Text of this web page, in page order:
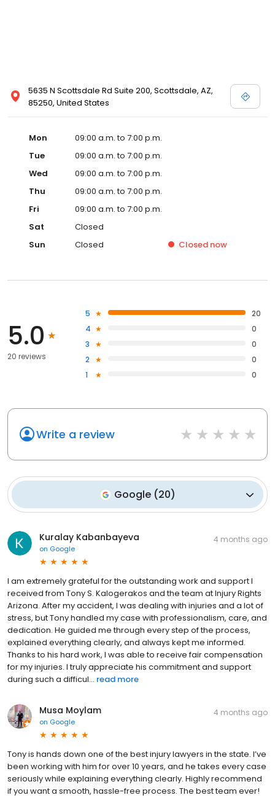
5635 N Scottsdale Rd Suite 200, Scottsdale, AZ,
85250, United States
Mon
09:00 a.m. to 7:00 p.m.
Tue
09:00 a.m. to 7:00 p.m.
Wed
09:00 a.m. to 7:00 p.m.
Thu
09:00 a.m. to 7:00 p.m.
Fri
09:00 a.m. to 7:00 p.m.
Sat
Closed
Sun
Closed Closed now
5.0
20 reviews
5
20
4
0
3
0
2
0
1
0
Write a review
Google (20)
Kuralay Kabanbayeva
on Google
4 months ago
I am extremely grateful for the outstanding work and support I
received from Tony S. Kalogerakos and the team at Injury Rights
Arizona. After my accident, I was dealing with injuries and a lot of
stress, but Tony handled my case with professionalism, care, and
dedication. He guided me through every step of the process,
explained everything clearly, and always kept me informed.
Thanks to his hard work, I was able to receive fair compensation
for my injuries. I truly appreciate his commitment and support
during such a difficul... read more
Musa Moylam
on Google
4 months ago
Tony is hands down one of the best injury lawyers in the state. I’ve
been working with him for over 10 years, and he takes every case
seriously while explaining everything clearly. Highly recommend
if you want a smooth, hassle-free process. The best team ever!